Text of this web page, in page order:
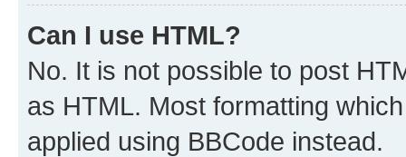
Can I use HTML?
No. It is not possible to post
as HTML. Most formatting
applied using BBCode instead.